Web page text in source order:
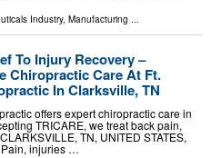
Industry, Manufacturing ...
To Injury Recovery –
Chiropractic Care At Ft.
In Clarksville, TN
offers expert chiropractic care in
TRICARE, we treat back pain,
TN, UNITED STATES,
Pain, injuries …